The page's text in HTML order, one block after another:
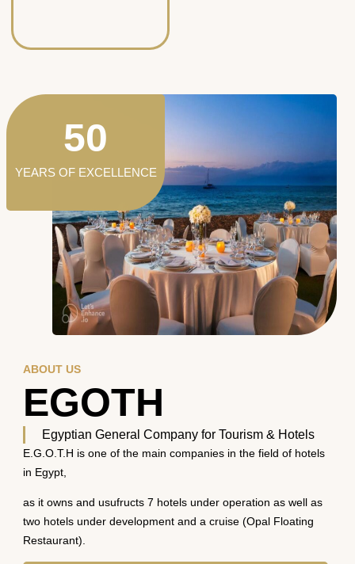
ABOUT US
EGOTH
Egyptian General Company for Tourism & Hotels
E.G.O.T.H is one of the main companies in the field of hotels
in Egypt,
as it owns and usufructs 7 hotels under operation as well as
two hotels under development and a cruise (Opal Floating
Restaurant).
YEARS OF EXCELLENCE
50